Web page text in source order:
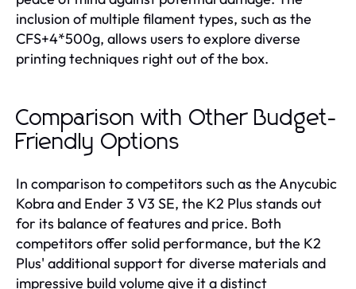
inclusion of multiple filament types, such as the
CFS+4*500g, allows users to explore diverse
printing techniques right out of the box.
Comparison with Other Budget-
Friendly Options
In comparison to competitors such as the Anycubic
Kobra and Ender 3 V3 SE, the K2 Plus stands out
for its balance of features and price. Both
competitors offer solid performance, but the K2
Plus' additional support for diverse materials and
impressive build volume give it a distinct